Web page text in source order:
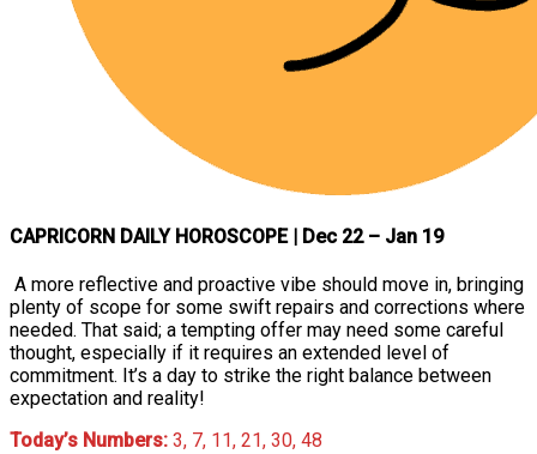
CAPRICORN DAILY HOROSCOPE | Dec 22 – Jan 19
A more reflective and proactive vibe should move in, bringing
plenty of scope for some swift repairs and corrections where
needed. That said; a tempting offer may need some careful
thought, especially if it requires an extended level of
commitment. It’s a day to strike the right balance between
expectation and reality!
Today’s Numbers: 3, 7, 11, 21, 30, 48